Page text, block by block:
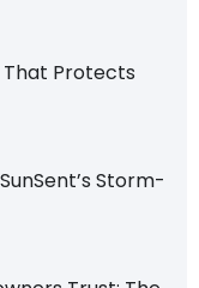
That Protects
Storm-